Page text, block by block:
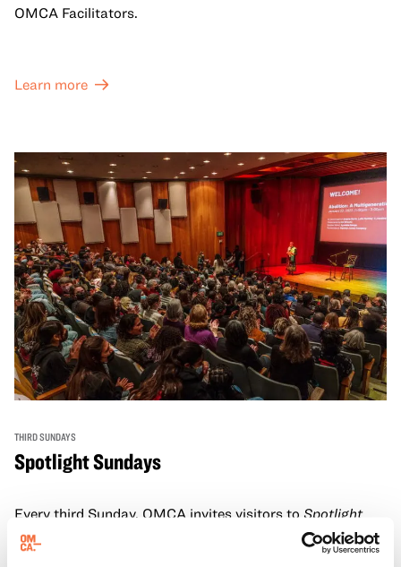
OMCA Facilitators.
Learn more
THIRD SUNDAYS
Spotlight Sundays
Every third Sunday, OMCA invites visitors to Spotlight
Sundays,
a series of conversations, performances, and
experiences that showcase California visionaries.